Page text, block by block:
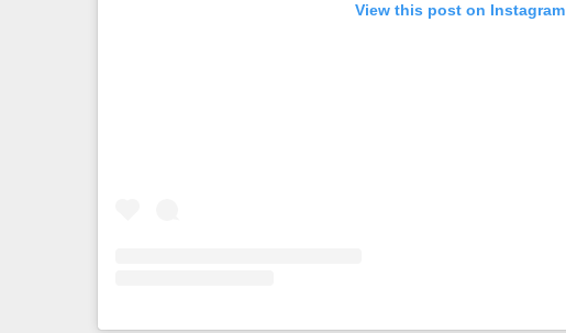
View this post on Instagram